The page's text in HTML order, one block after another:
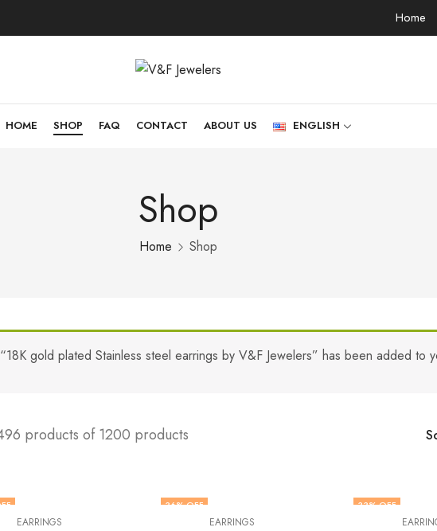
Home
HOME SHOP FAQ CONTACT ABOUT US ENGLISH
Shop
Home Shop
“18K gold plated Stainless steel earrings by V&F Jewelers” has been added to
products of 1200 products
EARRINGS
36% OFF
EARRINGS
33% OFF